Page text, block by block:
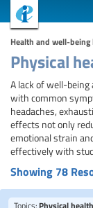
Health and well-being
Physical
A lack of well-
with common
headaches,
effects not only
emotional strain
effectively with
Showing 78
Topics: Physical health